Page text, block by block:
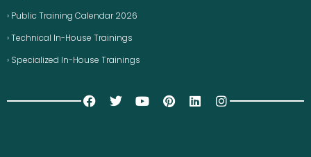
› Public Training Calendar 2026
› Technical In-House Trainings
› Specialized In-House Trainings